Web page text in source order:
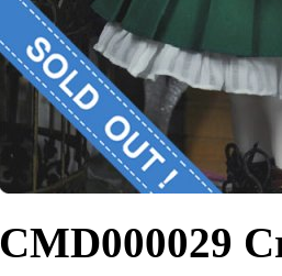
CMD000029